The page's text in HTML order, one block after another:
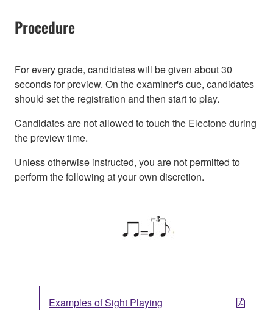
Procedure
For every grade, candidates will be given about 30
seconds for preview. On the examiner's cue, candidates
should set the registration and then start to play.
Candidates are not allowed to touch the Electone during
the preview time.
Unless otherwise instructed, you are not permitted to
perform the following at your own discretion.
Examples of Sight Playing